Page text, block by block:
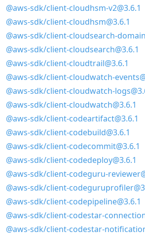
@aws-sdk/client-cloudhsm-v2@3.6.1
@aws-sdk/client-cloudhsm@3.6.1
@aws-sdk/client-cloudsearch-
@aws-sdk/client-cloudsearch@3.6.1
@aws-sdk/client-cloudtrail@3.6.1
@aws-sdk/client-cloudwatch-
@aws-sdk/client-cloudwatch-
@aws-sdk/client-cloudwatch@3.6.1
@aws-sdk/client-codeartifact@3.6.1
@aws-sdk/client-codebuild@3.6.1
@aws-sdk/client-codecommit@3.6.1
@aws-sdk/client-codedeploy@3.6.1
@aws-sdk/client-codeguru-
@aws-sdk/client-
@aws-sdk/client-codepipeline@3.6.1
@aws-sdk/client-codestar-
@aws-sdk/client-codestar-